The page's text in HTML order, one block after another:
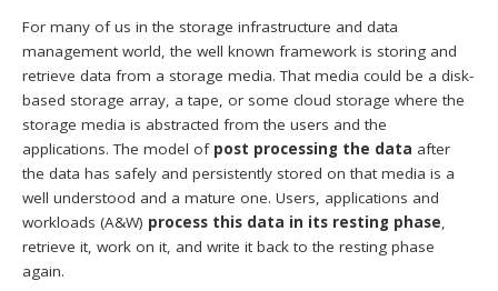
For many of us in the storage infrastructure and data
management world, the well known framework is storing and
retrieve data from a storage media. That media could be a disk-
based storage array, a tape, or some cloud storage where the
storage media is abstracted from the users and the
applications. The model of post processing the data after
the data has safely and persistently stored on that media is a
well understood and a mature one. Users, applications and
workloads (A&W) process this data in its resting phase,
retrieve it, work on it, and write it back to the resting phase
again.